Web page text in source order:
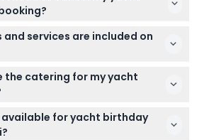
and bedrooms, but please
accessibility if mobility is a
are welcome with adult
up to 24 hours before your booking
transfer charges.
than 24 hours before or no-
charged.
services are included on
with captain and crew, satellite
soft drinks, fresh towels, life
equipment on request for a
the catering for my yacht
your catering options including
and refreshments to suit your
for yacht birthday